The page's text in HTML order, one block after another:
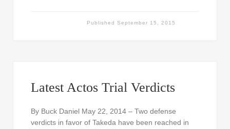
Published September 15, 2015
Latest Actos Trial Verdicts
By Buck Daniel May 22, 2014 – Two defense
verdicts in favor of Takeda have been reached in